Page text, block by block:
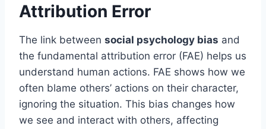
Attribution Error
The link between social psychology bias and
the fundamental attribution error (FAE) helps us
understand human actions. FAE shows how we
often blame others’ actions on their character,
ignoring the situation. This bias changes how
we see and interact with others, affecting